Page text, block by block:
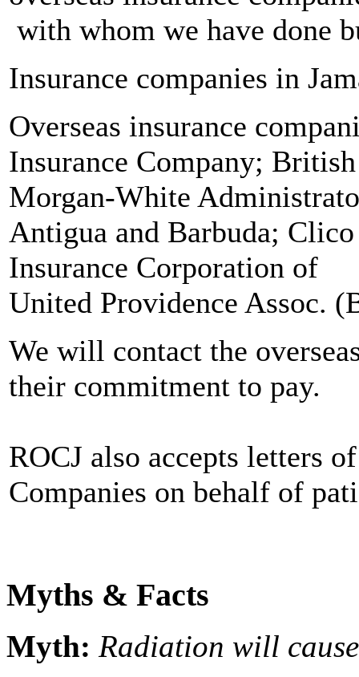
with whom we have done
Insurance companies in
Overseas insurance
Insurance Company;
Morgan-White
Antigua and Barbuda;
Insurance Corporation
United Providence Assoc.
We will contact the
their commitment to pay.
ROCJ also accepts letters
Companies on behalf of
Myths & Facts
Myth: Radiation will